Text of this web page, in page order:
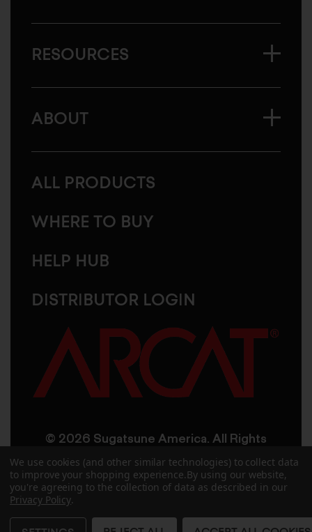
RESOURCES
ABOUT
ALL PRODUCTS
WHERE TO BUY
HELP HUB
DISTRIBUTOR LOGIN
© 2026 Sugatsune America. All Rights
Reserved
User AgreementPrivacy Policy
AccessibilitySite CreditsSitemap
We use cookies (and other similar technologies) to collect data
to improve your shopping experience. By using our website,
you're agreeing to the collection of data as described in our
Privacy Policy.